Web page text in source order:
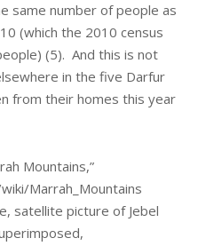
same number of people as
(which the 2010 census
(5). And this is not
in the five Darfur
from their homes this year
Mountains,”
Marrah_Mountains
satellite picture of Jebel